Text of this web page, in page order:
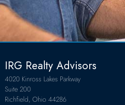
IRG Realty Advisors
4020 Kinross Lakes Parkway
Suite 200
Richfield, Ohio 44286